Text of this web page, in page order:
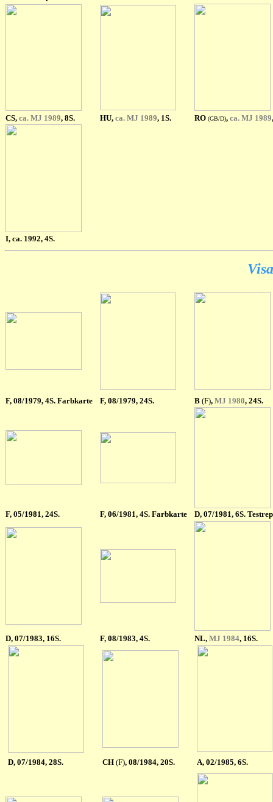
CS, ca. MJ 1989, 8S. HU, ca. MJ 1989, 1S. RO (GB/D), ca. MJ 1989
I, ca. 1992, 4S.
F, 08/1979, 4S. Farbkarte F, 08/1979, 24S. B (F), MJ 1980, 24S.
F, 05/1981, 24S. F, 06/1981, 4S. Farbkarte D, 07/1981, 6S.
D, 07/1983, 16S. F, 08/1983, 4S. NL, MJ 1984, 16S.
D, 07/1984, 28S. CH (F), 08/1984, 20S. A, 02/1985, 6S.